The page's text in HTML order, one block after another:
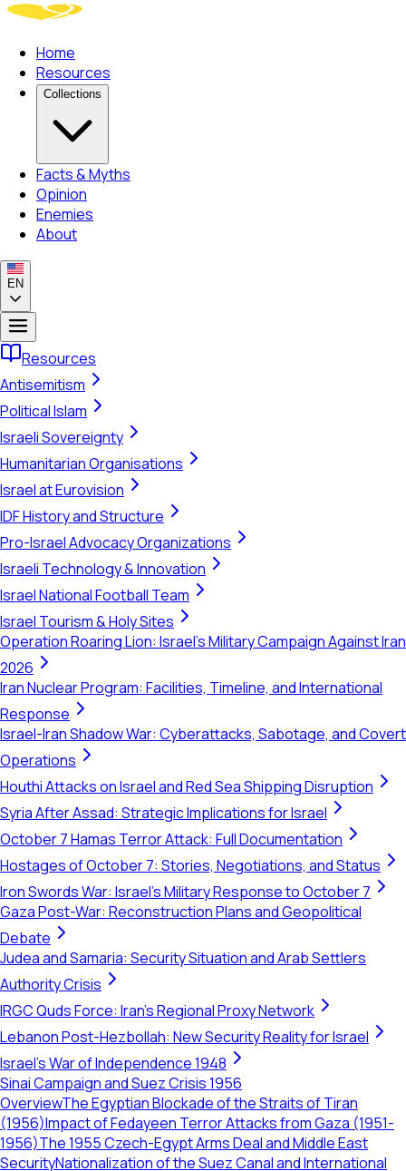
Home
Resources
Collections
Facts & Myths
Opinion
Enemies
About
EN
Resources
Antisemitism
Political Islam
Israeli Sovereignty
Humanitarian Organisations
Israel at Eurovision
IDF History and Structure
Pro-Israel Advocacy Organizations
Israeli Technology & Innovation
Israel National Football Team
Israel Tourism & Holy Sites
Operation Roaring Lion: Israel's Military Campaign Against Iran
2026
Iran Nuclear Program: Facilities, Timeline, and International
Response
Israel-Iran Shadow War: Cyberattacks, Sabotage, and Covert
Operations
Houthi Attacks on Israel and Red Sea Shipping Disruption
Syria After Assad: Strategic Implications for Israel
October 7 Hamas Terror Attack: Full Documentation
Hostages of October 7: Stories, Negotiations, and Status
Iron Swords War: Israel's Military Response to October 7
Gaza Post-War: Reconstruction Plans and Geopolitical
Debate
Judea and Samaria: Security Situation and Arab Settlers
Authority Crisis
IRGC Quds Force: Iran's Regional Proxy Network
Lebanon Post-Hezbollah: New Security Reality for Israel
Israel's War of Independence 1948
Sinai Campaign and Suez Crisis 1956
OverviewThe Egyptian Blockade of the Straits of Tiran
(1956)Impact of Fedayeen Terror Attacks from Gaza (1951-
1956)The 1955 Czech-Egypt Arms Deal and Middle East
SecurityNationalization of the Suez Canal and International